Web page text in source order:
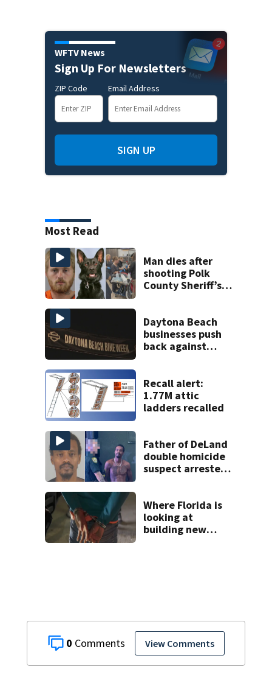
0 View Comments
WFTV News
Sign Up For Newsletters
ZIP Code Email Address
SIGN UP
Most Read
Man dies after
shooting Polk
County Sheriff’s
Daytona Beach
businesses push
back against
Recall alert:
1.77M attic
ladders recalled
Father of DeLand
double homicide
suspect arrested
Where Florida is
looking at
building new